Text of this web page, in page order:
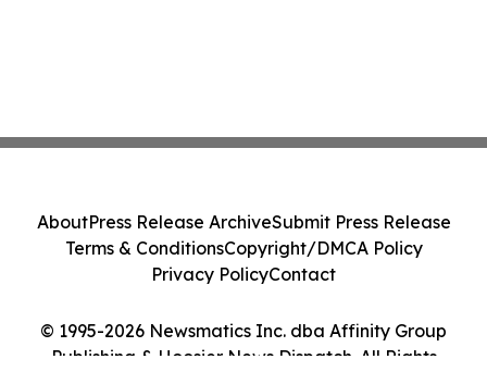
© 1995-2026 Newsmatics Inc. dba Affinity Group
Publishing & Hoosier News Dispatch. All Rights
AboutPress Release ArchiveSubmit Press Release
Terms & ConditionsCopyright/DMCA Policy
Privacy PolicyContact